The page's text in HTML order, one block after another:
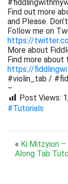
Find out more
and Please.
Follow me on
https://
More about
Find more about
https://
#violin_tab /
–
Post Views:
#Tutorials
« Ki Mitzyion
Along Tab